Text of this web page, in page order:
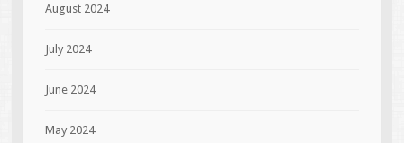
August 2024
July 2024
June 2024
May 2024